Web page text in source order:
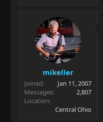
mikeller
Joined
Jan 11, 2007
Messages
2,807
Location
Central Ohio